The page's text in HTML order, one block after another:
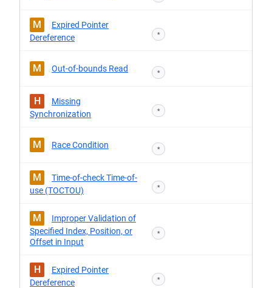
M
Expired Pointer
Dereference
*
M Out-of-bounds Read *
H
Missing
Synchronization
*
M Race Condition *
M
Time-of-check Time-of-
use (TOCTOU)
*
M
Improper Validation of
Specified Index, Position, or
Offset in Input
*
H
Expired Pointer
Dereference
*